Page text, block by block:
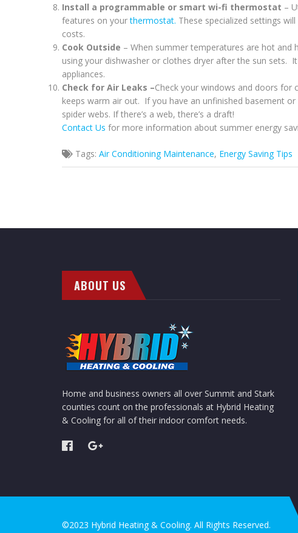
Install a programmable or smart wi-fi thermostat –
features on yourthermostat. These specialized settings
costs.
Cook Outside – When summer temperatures are hot and
using your dishwasher or clothes dryer after the sun sets.
appliances.
Check for Air Leaks –Check your windows and doors for
keeps warm air out. If you have an unfinished basement
spider webs. If there’s a web, there’s a draft!
Contact Us for more information about summer energy
Tags: Air Conditioning Maintenance, Energy Saving Tips
ABOUT US
Home and business owners all over Summit and Stark
counties count on the professionals at Hybrid Heating
& Cooling for all of their indoor comfort needs.
©2023 Hybrid Heating & Cooling. All Rights Reserved.